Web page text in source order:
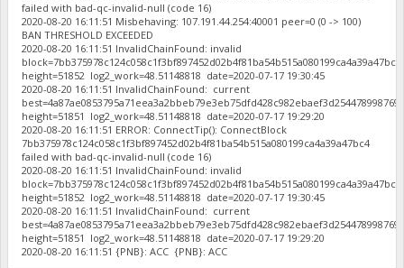
failed with bad-qc-invalid-null (code 16)
2020-08-20 16:11:51 Misbehaving: 107.191.44.254:40001 peer=0 (0 -> 100)
BAN THRESHOLD EXCEEDED
2020-08-20 16:11:51 InvalidChainFound: invalid
block=7bb375978c124c058c1f3bf897452d02b4f81ba54b515a080199ca4a39a47bc4
height=51852 log2_work=48.51148818 date=2020-07-17 19:30:45
2020-08-20 16:11:51 InvalidChainFound: current
height=51851 log2_work=48.51148818 date=2020-07-17 19:29:20
2020-08-20 16:11:51 ERROR: ConnectTip(): ConnectBlock
7bb375978c124c058c1f3bf897452d02b4f81ba54b515a080199ca4a39a47bc4
failed with bad-qc-invalid-null (code 16)
2020-08-20 16:11:51 InvalidChainFound: invalid
block=7bb375978c124c058c1f3bf897452d02b4f81ba54b515a080199ca4a39a47bc4
height=51852 log2_work=48.51148818 date=2020-07-17 19:30:45
2020-08-20 16:11:51 InvalidChainFound: current
height=51851 log2_work=48.51148818 date=2020-07-17 19:29:20
2020-08-20 16:11:51 {PNB}: ACC {PNB}: ACC